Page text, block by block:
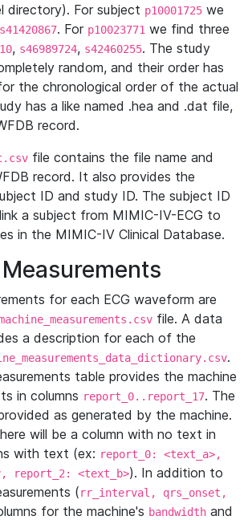
directory). For subject p10001725 we
s41420867. For p10023771 we find three
, s46989724, s42460255. The study
random, and their order has
the chronological order of the actual
has a like named .hea and .dat file,
record.
file contains the file name and
record. It also provides the
ID and study ID. The subject ID
a subject from MIMIC-IV-ECG to
in the MIMIC-IV Clinical Database.
for each ECG waveform are
file. A data
a description for each of the
.
table provides the machine
in columns report_0..report_17. The
as generated by the machine.
will be a column with no text in
with text (ex: report_0: <text_a>,
report_2: <text_b>). In addition to
(rr_interval, qrs_onset,
for the machine's bandwidth and